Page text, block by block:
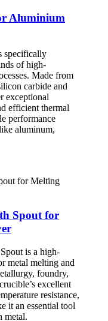
Aluminium
specifically
of high-
Made from
carbide and
exceptional
efficient thermal
performance
aluminum,
Spout for
is a high-
metal melting and
foundry,
excellent
resistance,
it an essential tool
metal.